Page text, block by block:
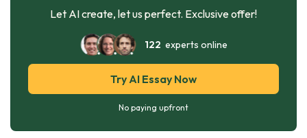
Let AI create, let us perfect. Exclusive offer!
122 experts online
Try AI Essay Now
No paying upfront